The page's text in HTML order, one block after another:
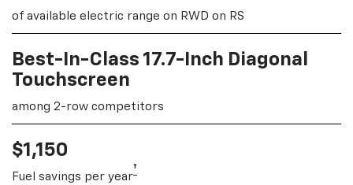
of available electric range on RWD on RS
Best-In-Class 17.7-Inch Diagonal
Touchscreen
among 2-row competitors
$1,150
Fuel savings per year†